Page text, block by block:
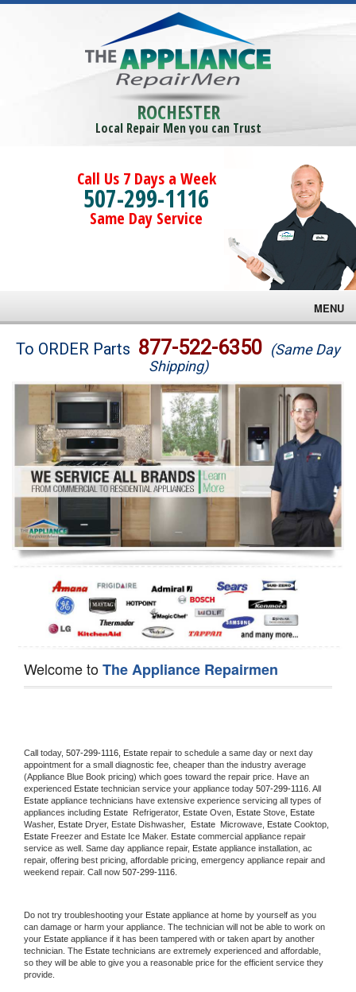
ROCHESTER
Local Repair Men you can Trust
Call Us 7 Days a Week
507-299-1116
Same Day Service
MENU
Brands
Washer Repair
Dryer Repair
Refrigerator Repair
Oven Repair
Dishwasher Repair
To ORDER Parts 877-522-6350 (Same Day
Shipping)
Welcome toThe Appliance Repairmen
Call today, 507-299-1116, Estate repair to schedule a same day or next day
appointment for a small diagnostic fee, cheaper than the industry average
(Appliance Blue Book pricing) which goes toward the repair price. Have an
experienced Estate technician service your appliance today 507-299-1116
Estate appliance technicians have extensive experience servicing all types of
appliances including Estate Refrigerator, Estate Oven, Estate Stove,
Washer, Estate Dryer, Estate Dishwasher, Estate Microwave, Estate
Estate Freezer and Estate Ice Maker. Estate commercial appliance repair
service as well. Same day appliance repair, Estate appliance installation, ac
repair, offering best pricing, affordable pricing, emergency appliance repair and
weekend repair. Call now 507-299-1116.
Do not try troubleshooting your Estate appliance at home by yourself as you
can damage or harm your appliance. The technician will not be able to work on
your Estate appliance if it has been tampered with or taken apart by another
technician. The Estate technicians are extremely experienced and affordable,
so they will be able to give you a reasonable price for the efficient service they
provide.